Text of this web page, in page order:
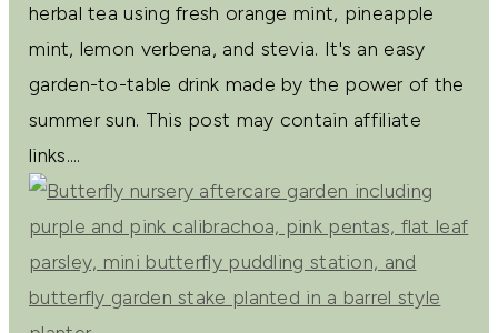
herbal tea using fresh orange mint, pineapple
mint, lemon verbena, and stevia. It's an easy
garden-to-table drink made by the power of the
summer sun. This post may contain affiliate
links....